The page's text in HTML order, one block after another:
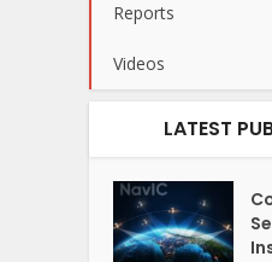
Reports
Videos
LATEST